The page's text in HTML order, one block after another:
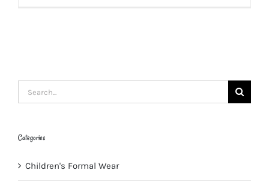
Search
for:
Categories
Children's Formal Wear